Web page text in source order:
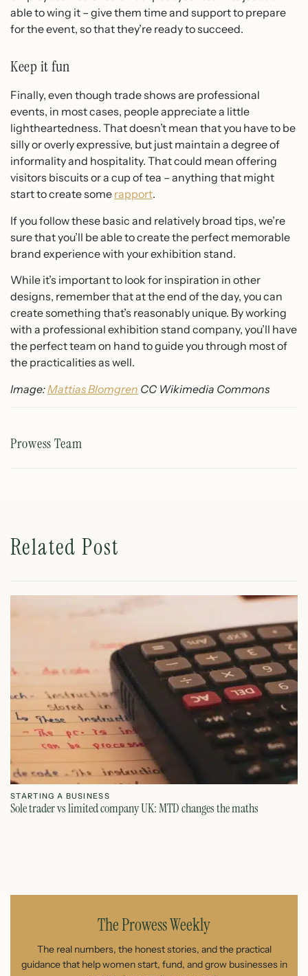
able to wing it – give them time and support to prepare
for the event, so that they’re ready to succeed.
Keep it fun
Finally, even though trade shows are professional
events, in most cases, people appreciate a little
lightheartedness. That doesn’t mean that you have to be
silly or overly expressive, but just maintain a degree of
informality and hospitality. That could mean offering
visitors biscuits or a cup of tea – anything that might
start to create some rapport.
If you follow these basic and relatively broad tips, we’re
sure that you’ll be able to create the perfect memorable
brand experience with your exhibition stand.
While it’s important to look for inspiration in other
designs, remember that at the end of the day, you can
create something that’s reasonably unique. By working
with a professional exhibition stand company, you’ll have
the perfect team on hand to guide you through most of
the practicalities as well.
Image:Mattias Blomgren CC Wikimedia Commons
Prowess Team
Related Post
STARTING A BUSINESS
Sole trader vs limited company UK: MTD changes the maths
The Prowess Weekly
The real numbers, the honest stories, and the practical
guidance that help women start, fund, and grow businesses in